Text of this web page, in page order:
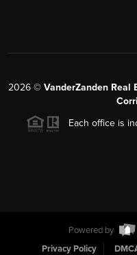
2026 © VanderZanden Real
Each office is
Powered by
Privacy Policy